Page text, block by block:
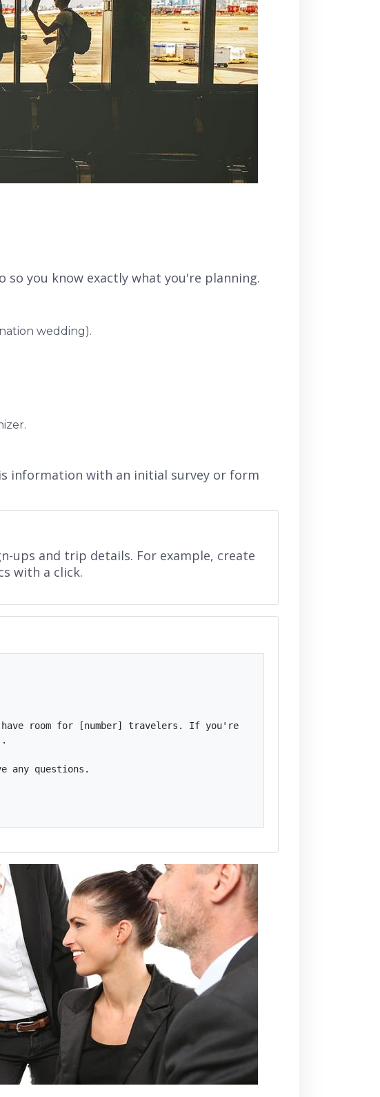
you know exactly what you're planning.
wedding).
information with an initial survey or form
ups and trip details. For example, create
with a click.
room for [number] travelers. If you're
any questions.